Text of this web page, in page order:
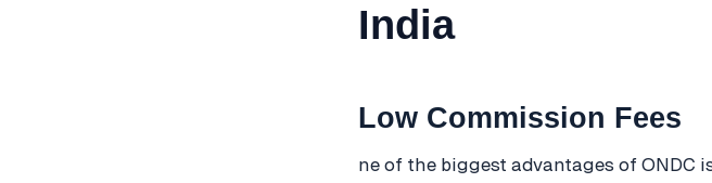
India
Low Commission Fees
ne of the biggest advantages of ONDC